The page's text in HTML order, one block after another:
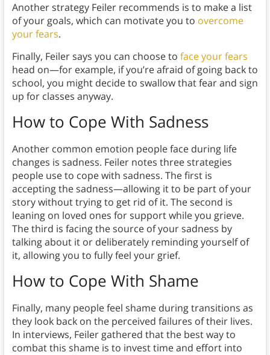
Another strategy Feiler recommends is to make a list
of your goals, which can motivate you to overcome
your fears.
Finally, Feiler says you can choose to face your fears
head on—for example, if you’re afraid of going back to
school, you might decide to swallow that fear and sign
up for classes anyway.
How to Cope With Sadness
Another common emotion people face during life
changes is sadness. Feiler notes three strategies
people use to cope with sadness. The first is
accepting the sadness—allowing it to be part of your
story without trying to get rid of it. The second is
leaning on loved ones for support while you grieve.
The third is facing the source of your sadness by
talking about it or deliberately reminding yourself of
it, allowing you to fully feel your grief.
How to Cope With Shame
Finally, many people feel shame during transitions as
they look back on the perceived failures of their lives.
In interviews, Feiler gathered that the best way to
combat this shame is to invest time and effort into